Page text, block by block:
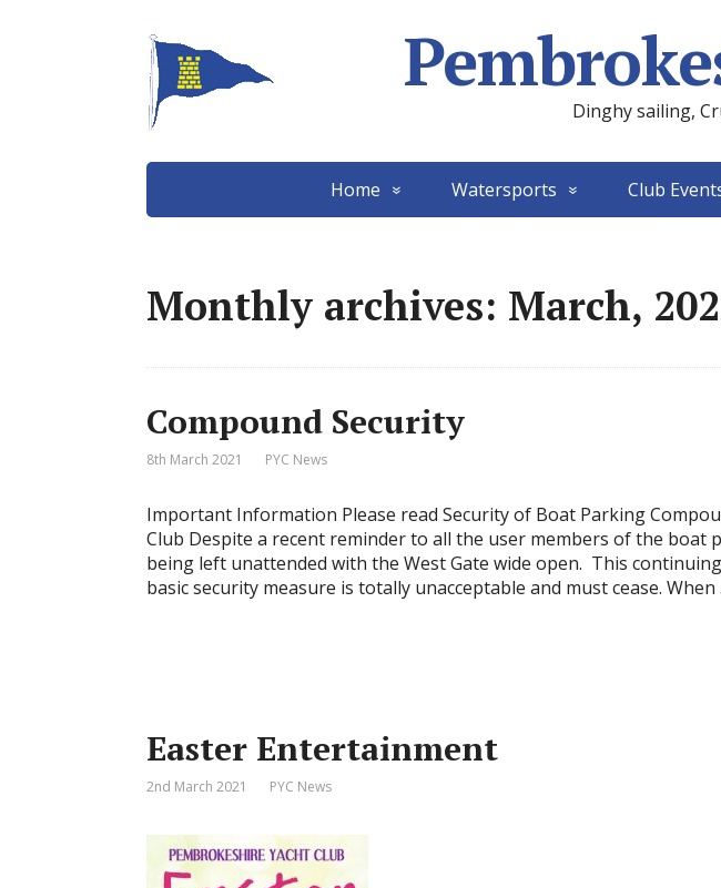
Dinghy sailing,
Home Watersports Club
Monthly archives: March,
Compound Security
8th March 2021 PYC News
Important Information Please read Security of Boat Parking
Club Despite a recent reminder to all the user members of the boat
being left unattended with the West Gate wide open. This
basic security measure is totally unacceptable and must cease. When
Easter Entertainment
2nd March 2021 PYC News